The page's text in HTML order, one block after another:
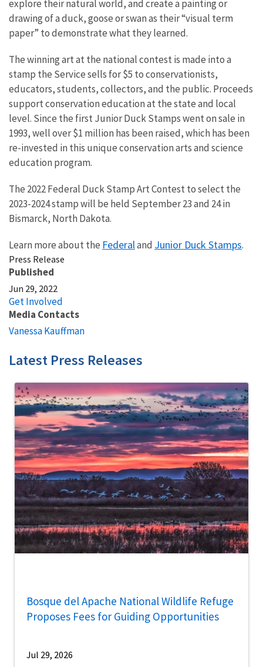
explore their natural world, and create a painting or
drawing of a duck, goose or swan as their “visual term
paper” to demonstrate what they learned.
The winning art at the national contest is made into a
stamp the Service sells for $5 to conservationists,
educators, students, collectors, and the public. Proceeds
support conservation education at the state and local
level. Since the first Junior Duck Stamps went on sale in
1993, well over $1 million has been raised, which has been
re-invested in this unique conservation arts and science
education program.
The 2022 Federal Duck Stamp Art Contest to select the
2023-2024 stamp will be held September 23 and 24 in
Bismarck, North Dakota.
Learn more about the Federaland Junior Duck Stamps.
Press Release
Published
Jun 29, 2022
Get Involved
Media Contacts
Vanessa Kauffman
Latest Press Releases
Bosque del Apache National Wildlife Refuge
Proposes Fees for Guiding Opportunities
Jul 29, 2026